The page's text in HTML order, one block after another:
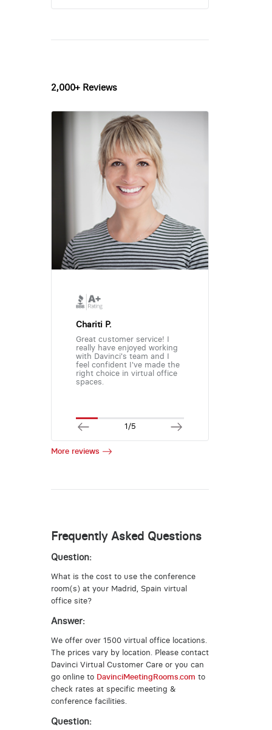
2,000+ Reviews
Chariti P.
Great customer service! I
really have enjoyed working
with Davinci's team and I
feel confident I've made the
right choice in virtual office
spaces.
1/5
More reviews
Frequently Asked Questions
Question:
What is the cost to use the conference
room(s) at your Madrid, Spain virtual
office site?
Answer:
We offer over 1500 virtual office locations.
The prices vary by location. Please contact
Davinci Virtual Customer Care or you can
go online to DavinciMeetingRooms.com to
check rates at specific meeting &
conference facilities.
Question: